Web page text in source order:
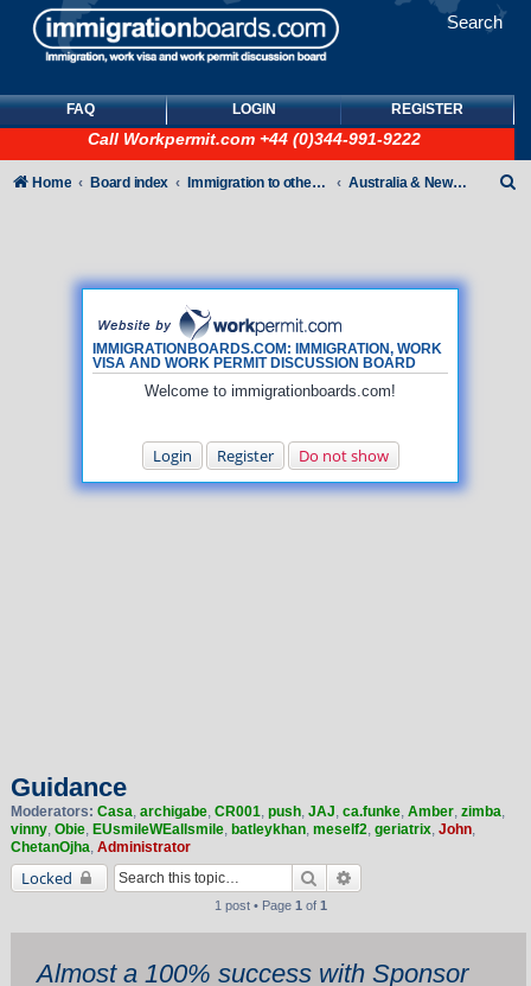
Search
FAQ LOGIN REGISTER
Call Workpermit.com +44 (0)344-991-9222
IMMIGRATIONBOARDS.COM: IMMIGRATION, WORK
VISA AND WORK PERMIT DISCUSSION BOARD
Welcome to immigrationboards.com!
Login Register Do not show
Home Board index Immigration to other countries Australia & New Zealand
Guidance
Moderators: Casa, archigabe, CR001, push, JAJ, ca.funke, Amber, zimba,
vinny, Obie, EUsmileWEallsmile, batleykhan, meself2, geriatrix, John,
ChetanOjha, Administrator
Locked Search
1 post • Page 1 of 1
Almost a 100% success with Sponsor